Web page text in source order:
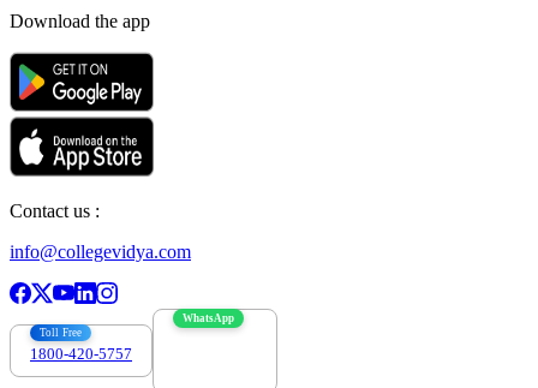
Download the app
Contact us :
info@collegevidya.com
Toll Free
1800-420-5757
WhatsApp